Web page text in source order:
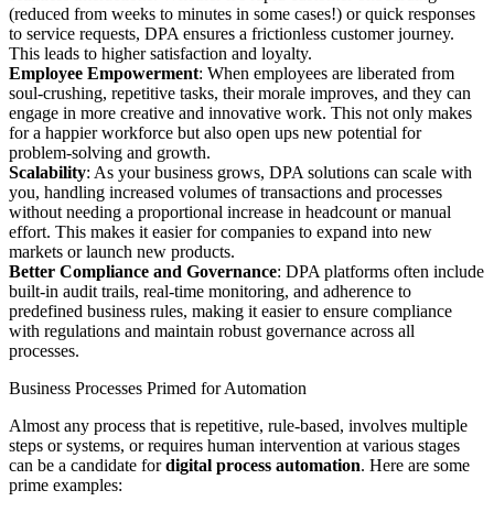
(reduced from weeks to minutes in some cases!) or quick responses
to service requests, DPA ensures a frictionless customer journey.
This leads to higher satisfaction and loyalty.
Employee Empowerment: When employees are liberated from
soul-crushing, repetitive tasks, their morale improves, and they can
engage in more creative and innovative work. This not only makes
for a happier workforce but also open ups new potential for
problem-solving and growth.
Scalability: As your business grows, DPA solutions can scale with
you, handling increased volumes of transactions and processes
without needing a proportional increase in headcount or manual
effort. This makes it easier for companies to expand into new
markets or launch new products.
Better Compliance and Governance: DPA platforms often include
built-in audit trails, real-time monitoring, and adherence to
predefined business rules, making it easier to ensure compliance
with regulations and maintain robust governance across all
processes.
Business Processes Primed for Automation
Almost any process that is repetitive, rule-based, involves multiple
steps or systems, or requires human intervention at various stages
can be a candidate fordigital process automation. Here are some
prime examples: